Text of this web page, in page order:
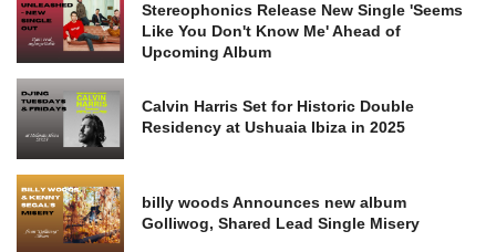
Stereophonics Release New Single 'Seems
Like You Don't Know Me' Ahead of
Upcoming Album
Calvin Harris Set for Historic Double
Residency at Ushuaia Ibiza in 2025
billy woods Announces new album
Golliwog, Shared Lead Single Misery